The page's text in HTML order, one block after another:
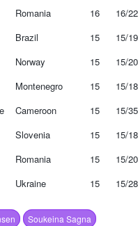
Romania 16
16/22
Brazil 15
15/19
Norway 15
15/20
Montenegro 15
15/18
Cameroon 15
15/35
Slovenia 15
15/18
Romania 15
15/20
Ukraine 15 15/28
Soukeina Sagna